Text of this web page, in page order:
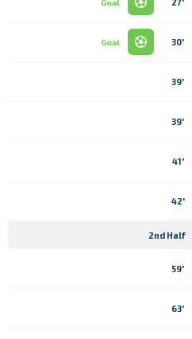
Goal 30'
39'
39'
41'
42'
2nd Half
59'
63'